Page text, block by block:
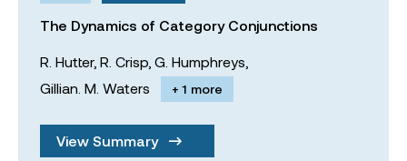
The Dynamics of Category Conjunctions
R. Hutter, R. Crisp, G. Humphreys,
Gillian. M. Waters
+ 1 more
View Summary